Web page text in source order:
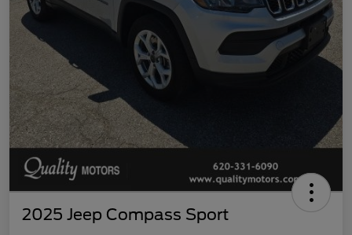
2025 Jeep Compass Sport